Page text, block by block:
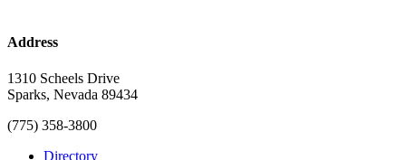
Address
1310 Scheels Drive
Sparks, Nevada 89434
(775) 358-3800
Directory